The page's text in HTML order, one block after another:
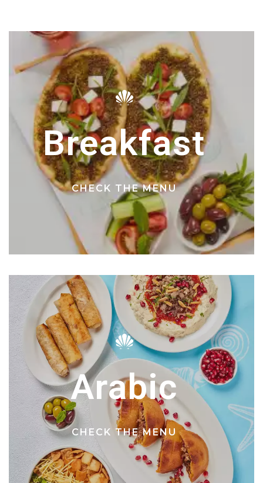
Breakfast
CHECK THE MENU
Arabic
CHECK THE MENU